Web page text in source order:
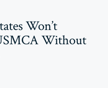
Won’t
Without